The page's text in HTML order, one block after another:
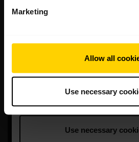
Marketing
Allow all
Use necessary